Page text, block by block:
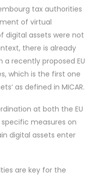
tax authorities
of virtual
digital assets were not
there is already
a recently proposed EU
which is the first one
as defined in MICAR.
at both the EU
measures on
digital assets enter
are key for the